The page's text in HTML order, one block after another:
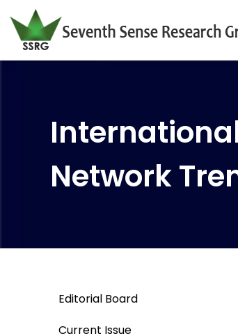
Network
Editorial Board
Current Issue